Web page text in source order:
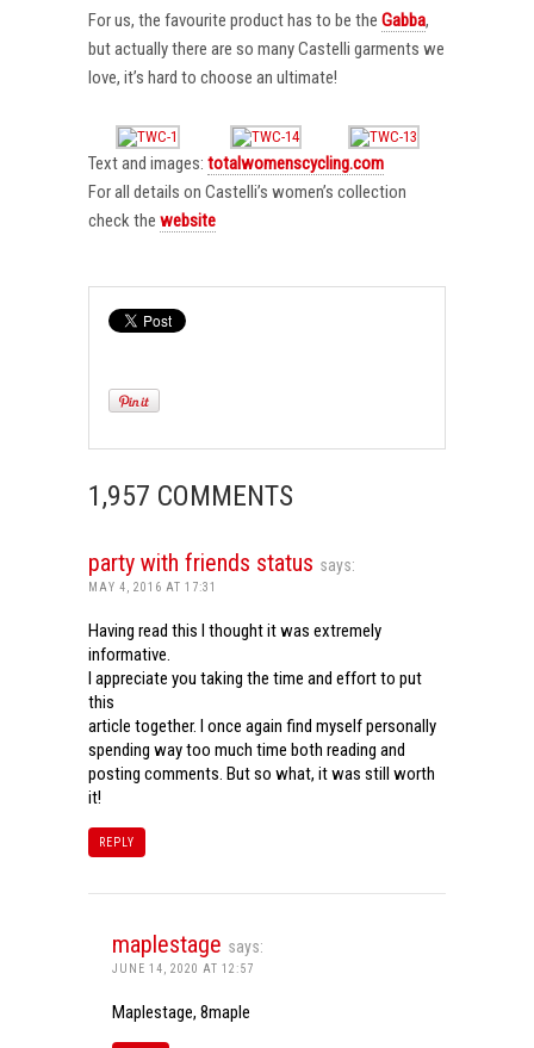
For us, the favourite product has to be the Gabba,
but actually there are so many Castelli garments we
love, it’s hard to choose an ultimate!
Text and images: totalwomenscycling.com
For all details on Castelli’s women’s collection
check the website
1,957 COMMENTS
party with friends status says:
MAY 4, 2016 AT 17:31
Having read this I thought it was extremely
informative.
I appreciate you taking the time and effort to put
this
article together. I once again find myself personally
spending way too much time both reading and
posting comments. But so what, it was still worth
it!
REPLY
maplestage says:
JUNE 14, 2020 AT 12:57
Maplestage, 8maple